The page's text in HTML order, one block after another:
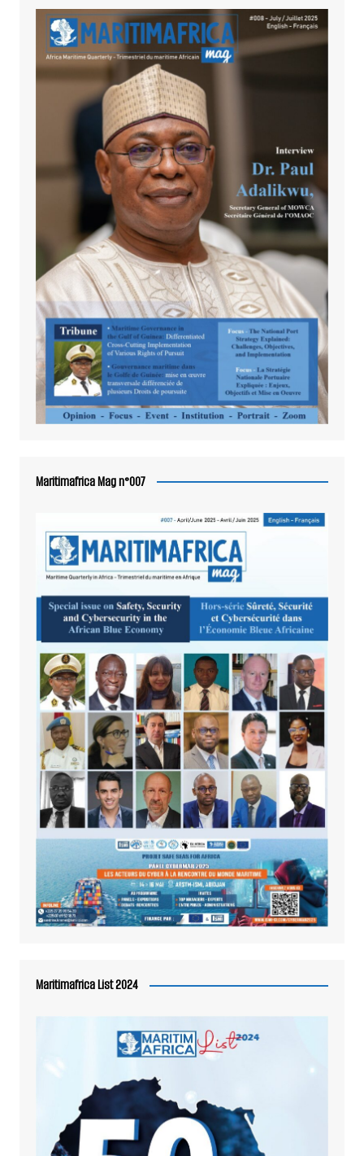
Maritimafrica Mag n°007
Maritimafrica List 2024